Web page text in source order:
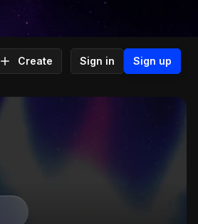
Create Sign in Sign up